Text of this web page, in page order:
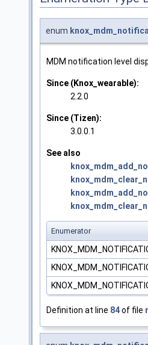
enum
MDM notification level
Since (Knox_wearable):
2.2.0
Since (Tizen):
3.0.0.1
See also
Enumerator
Definition at line 84of file